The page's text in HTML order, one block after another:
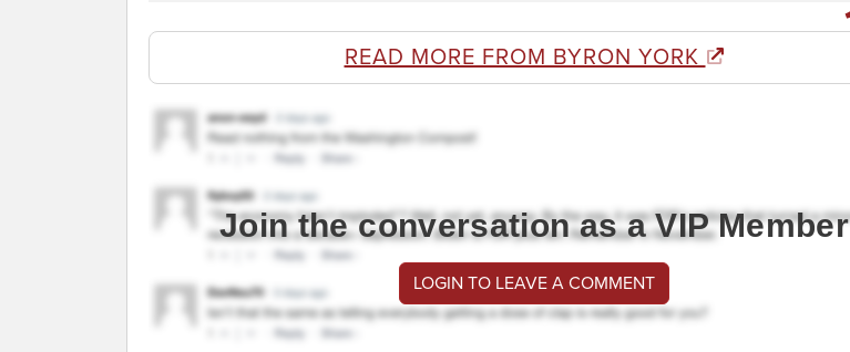
READ MORE FROM BYRON YORK
Join the conversation as a VIP Member
LOGIN TO LEAVE A COMMENT